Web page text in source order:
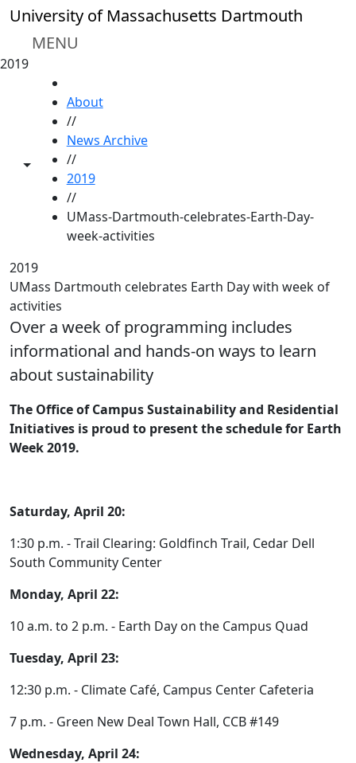
Skip to main content
University of Massachusetts Dartmouth
MENU
2019
Toggle share controls
About
//
News Archive
//
2019
//
UMass-Dartmouth-celebrates-Earth-Day-
week-activities
2019
UMass Dartmouth celebrates Earth Day with week of
activities
Over a week of programming includes
informational and hands-on ways to learn
about sustainability
The Office of Campus Sustainability and Residential
Initiatives is proud to present the schedule for Earth
Week 2019.
Saturday, April 20:
1:30 p.m. - Trail Clearing: Goldfinch Trail, Cedar Dell
South Community Center
Monday, April 22:
10 a.m. to 2 p.m. - Earth Day on the Campus Quad
Tuesday, April 23:
12:30 p.m. - Climate Café, Campus Center Cafeteria
7 p.m. - Green New Deal Town Hall, CCB #149
Wednesday, April 24: